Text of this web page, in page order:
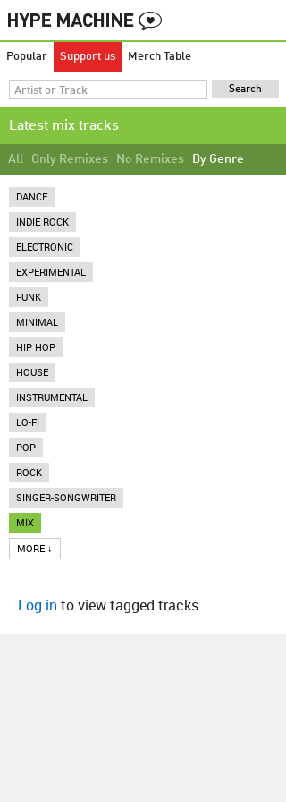
Popular Support us Merch Table
Latest mix tracks
All Only Remixes No Remixes By Genre
DANCE
INDIE ROCK
ELECTRONIC
EXPERIMENTAL
FUNK
MINIMAL
HIP HOP
HOUSE
INSTRUMENTAL
LO-FI
POP
ROCK
SINGER-SONGWRITER
MIX
MORE ↓
Log in to view tagged tracks.